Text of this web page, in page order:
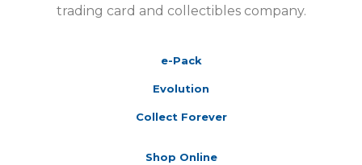
trading card and collectibles company.
e-Pack
Evolution
Collect Forever
Shop Online